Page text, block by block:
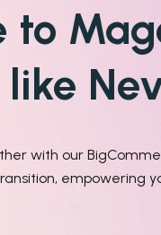
to
like
with our
empowering